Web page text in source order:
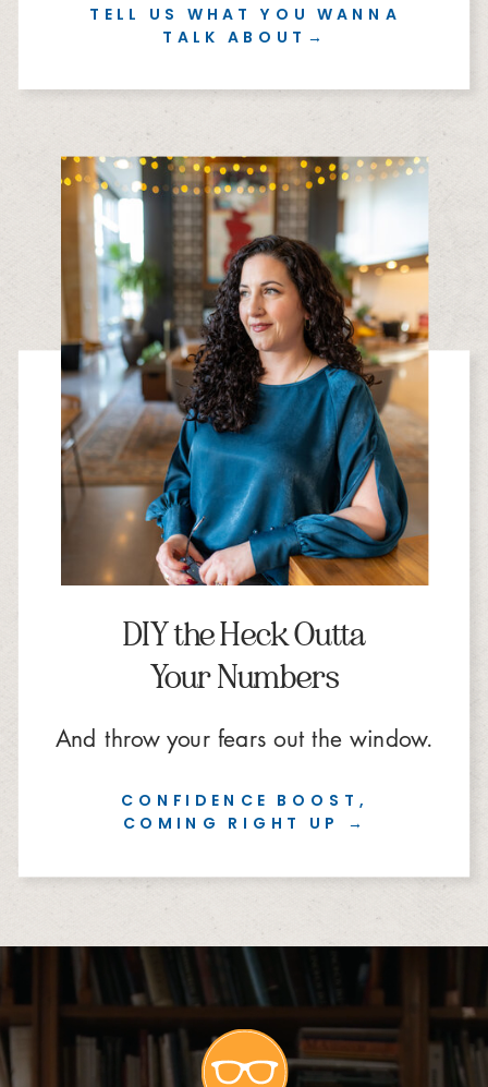
TELL US WHAT YOU WANNA
TALK ABOUT→
CONFIDENCE BOOST,
COMING RIGHT UP →
DIY the Heck Outta
Your Numbers
And throw your fears out the window.